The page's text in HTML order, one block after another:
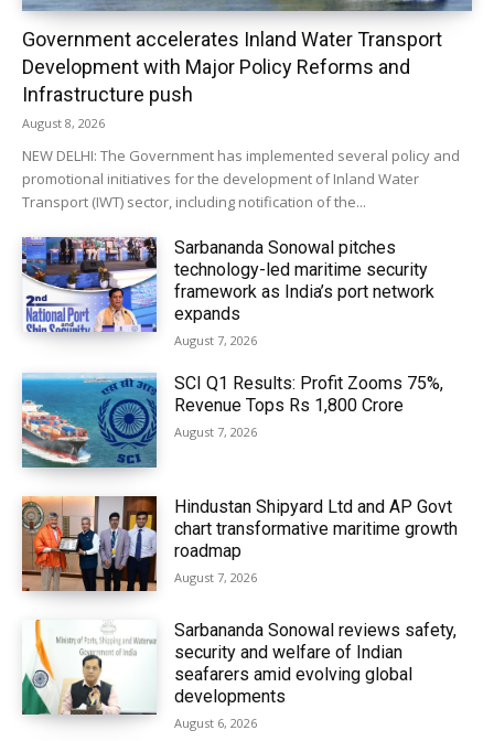
Government accelerates Inland Water Transport
Development with Major Policy Reforms and
Infrastructure push
August 8, 2026
NEW DELHI: The Government has implemented several policy and
promotional initiatives for the development of Inland Water
Transport (IWT) sector, including notification of the...
Sarbananda Sonowal pitches
technology-led maritime security
framework as India’s port network
expands
August 7, 2026
SCI Q1 Results: Profit Zooms 75%,
Revenue Tops Rs 1,800 Crore
August 7, 2026
Hindustan Shipyard Ltd and AP Govt
chart transformative maritime growth
roadmap
August 7, 2026
Sarbananda Sonowal reviews safety,
security and welfare of Indian
seafarers amid evolving global
developments
August 6, 2026